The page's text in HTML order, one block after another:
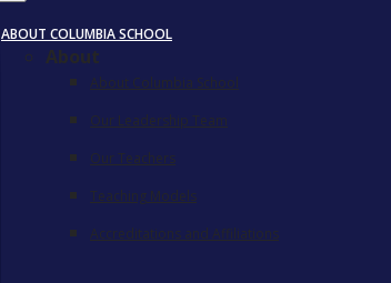
ABOUT COLUMBIA SCHOOL
About
About Columbia School
Our Leadership Team
Our Teachers
Teaching Models
Accreditations and Affiliations